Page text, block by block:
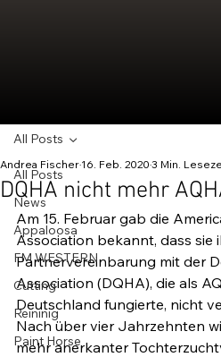
All Posts
News
Appaloosa
FM WESTERN
Cutting
Reininig
Paint Horse
All Posts
DQHA nicht mehr
Andrea Fischer 16. Feb. 2020 3 Min.
Am 15. Februar gab die
Association bekannt, dass sie
Partnervereinbarung mit der
Association (DQHA), die als
Deutschland fungierte, nicht
Nach über vier Jahrzehnten
mehr anerkanter